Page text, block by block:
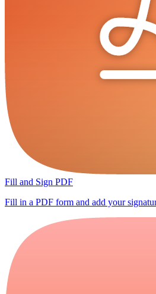
Fill and Sign PDF
Fill in a PDF form and add your